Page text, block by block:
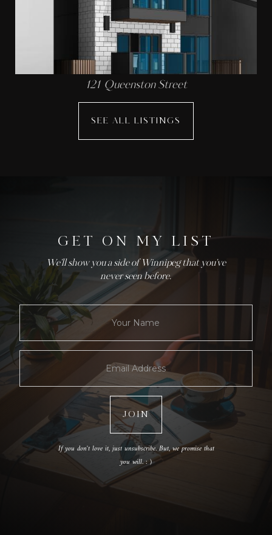
121 Queenston Street
SEE ALL LISTINGS
GET ON MY LIST
We'll show you a side of Winnipeg that you've
never seen before.
If you don't love it, just unsubscribe. But, we promise that
you will. : )